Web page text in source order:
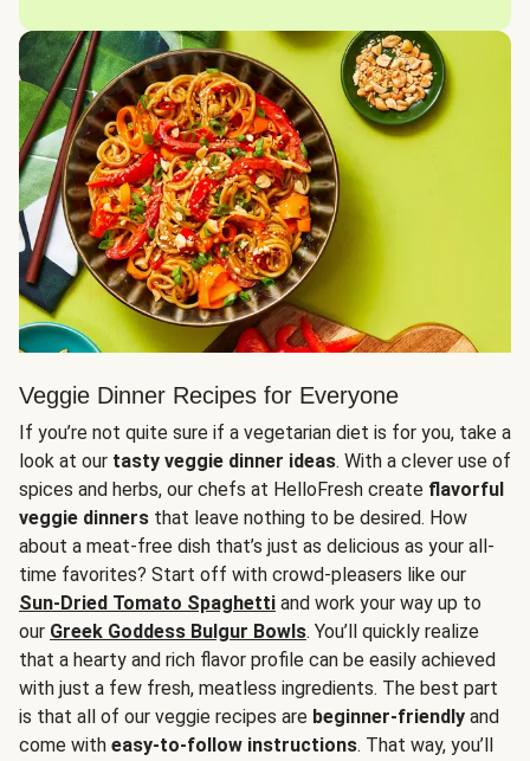
Veggie Dinner Recipes for Everyone
If you’re not quite sure if a vegetarian diet is for you, take a
look at our tasty veggie dinner ideas. With a clever use of
spices and herbs, our chefs at HelloFresh create flavorful
veggie dinners that leave nothing to be desired. How
about a meat-free dish that’s just as delicious as your all-
time favorites? Start off with crowd-pleasers like our
Sun-Dried Tomato Spaghetti and work your way up to
our Greek Goddess Bulgur Bowls. You’ll quickly realize
that a hearty and rich flavor profile can be easily achieved
with just a few fresh, meatless ingredients. The best part
is that all of our veggie recipes are beginner-friendly and
come with easy-to-follow instructions. That way, you’ll